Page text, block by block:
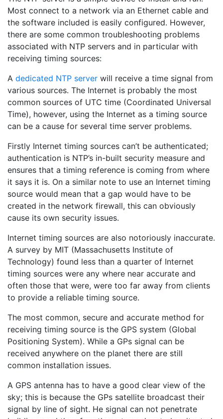
Most connect to a network via an Ethernet cable and
the software included is easily configured. However,
there are some common troubleshooting problems
associated with NTP servers and in particular with
receiving timing sources:
A dedicated NTP server will receive a time signal from
various sources. The Internet is probably the most
common sources of UTC time (Coordinated Universal
Time), however, using the Internet as a timing source
can be a cause for several time server problems.
Firstly Internet timing sources can’t be authenticated;
authentication is NTP’s in-built security measure and
ensures that a timing reference is coming from where
it says it is. On a similar note to use an Internet timing
source would mean that a gap would have to be
created in the network firewall, this can obviously
cause its own security issues.
Internet timing sources are also notoriously inaccurate.
A survey by MIT (Massachusetts Institute of
Technology) found less than a quarter of Internet
timing sources were any where near accurate and
often those that were, were too far away from clients
to provide a reliable timing source.
The most common, secure and accurate method for
receiving timing source is the GPS system (Global
Positioning System). While a GPs signal can be
received anywhere on the planet there are still
common installation issues.
A GPS antenna has to have a good clear view of the
sky; this is because the GPs satellite broadcast their
signal by line of sight. He signal can not penetrate